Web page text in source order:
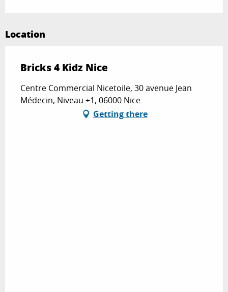
Location
Bricks 4 Kidz Nice
Centre Commercial Nicetoile, 30 avenue Jean
Médecin, Niveau +1, 06000 Nice
Getting there